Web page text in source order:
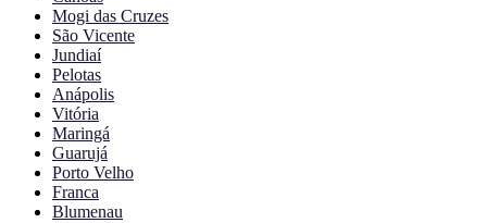
Mogi das Cruzes
São Vicente
Jundiaí
Pelotas
Anápolis
Vitória
Maringá
Guarujá
Porto Velho
Franca
Blumenau